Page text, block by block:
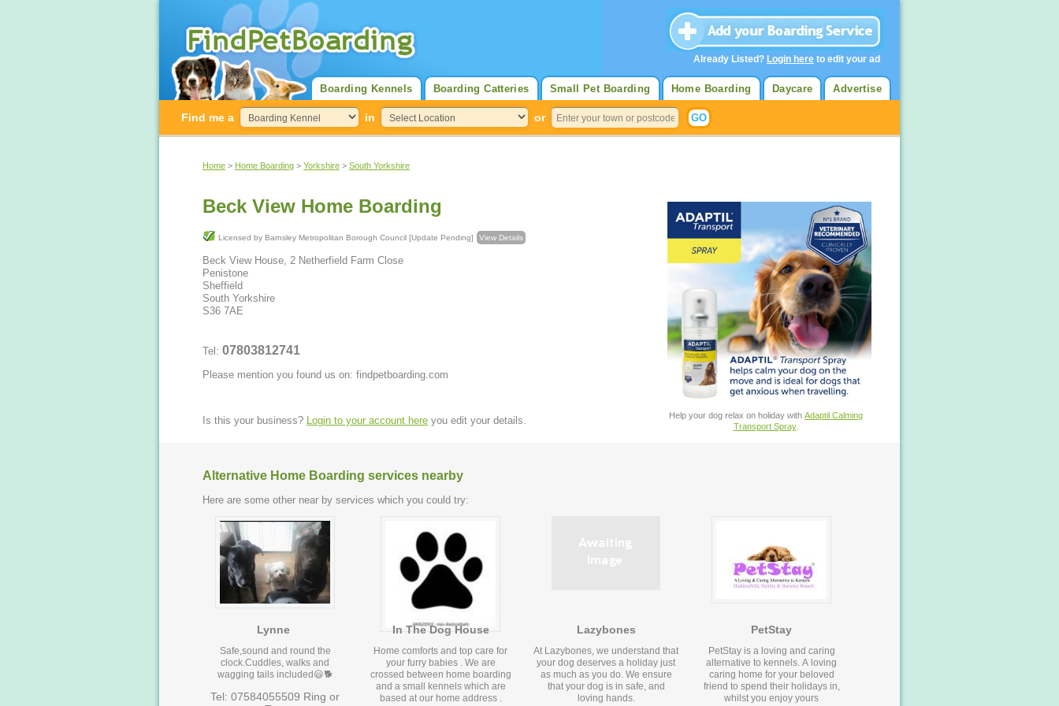
Advertise
Daycare
Home Boarding
Small Pet Boarding
Boarding Catteries
Boarding Kennels
Find me a in or
Home > Home Boarding > Yorkshire > South Yorkshire
Beck View Home Boarding
Licensed by Barnsley Metropolitan Borough Council [Update Pending] View Details
Beck View House, 2 Netherfield Farm Close
Penistone
Sheffield
South Yorkshire
S36 7AE
Tel: 07803812741
Please mention you found us on: findpetboarding.com
Help your dog relax on holiday with Adaptil Calming
Transport Spray.
Is this your business? Login to your account here you edit your details.
Alternative Home Boarding services nearby
Here are some other near by services which you could try:
Lynne
Safe,sound and round the
clock.Cuddles, walks and
wagging tails included😃🐕
Tel: 07584055509 Ring or
In The Dog House
Home comforts and top care for
your furry babies . We are
crossed between home boarding
and a small kennels which are
based at our home address .
Lazybones
At Lazybones, we understand that
your dog deserves a holiday just
as much as you do. We ensure
that your dog is in safe, and
loving hands.
PetStay
PetStay is a loving and caring
alternative to kennels. A loving
caring home for your beloved
friend to spend their holidays in,
whilst you enjoy yours
Already Listed? Login here to edit your ad